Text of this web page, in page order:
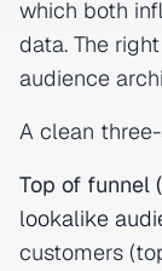
which both
data. The
audience
A clean
Top of funnel
lookalike
customers